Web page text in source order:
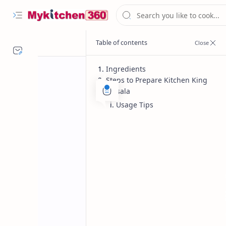
Indian
Kitchen King
Kitchen King Masala, perfect
Ingredients
Steps to Prepare Kitchen King
Masala
Usage Tips